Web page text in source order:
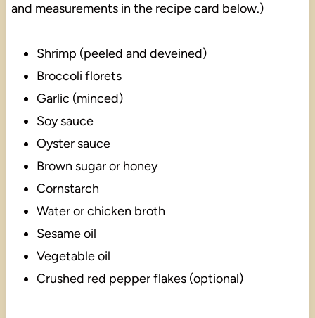
and measurements in the recipe card below.)
Shrimp (peeled and deveined)
Broccoli florets
Garlic (minced)
Soy sauce
Oyster sauce
Brown sugar or honey
Cornstarch
Water or chicken broth
Sesame oil
Vegetable oil
Crushed red pepper flakes (optional)